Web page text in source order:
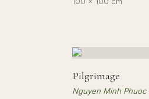
Pilgrimage
Nguyen Minh Phuoc